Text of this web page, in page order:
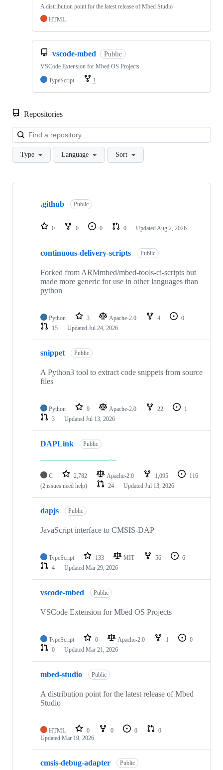
A distribution point for the latest release of Mbed Studio
HTML
vscode-mbed Public
VSCode Extension for Mbed OS Projects
TypeScript
1
Repositories
Type Language Sort
Showing
repositories
.github Public
0 0 0 0 Updated Aug 2, 2026
continuous-delivery-scripts Public
Forked from ARMmbed/mbed-tools-ci-scripts but
made more generic for use in other languages than
python
Python 3 Apache-2.0 4
0
15
Updated Jul 24, 2026
snippet Public
A Python3 tool to extract code snippets from source
files
Python 9 Apache-2.0 22
1
3
Updated Jul 13, 2026
DAPLink Public
C 2,782 Apache-2.0 1,095
116
(2 issues need help)
24 Updated Jul 13, 2026
dapjs Public
JavaScript interface to CMSIS-DAP
TypeScript 133 MIT 56
6
4
Updated Mar 29, 2026
vscode-mbed Public
VSCode Extension for Mbed OS Projects
TypeScript 0 Apache-2.0 1
0
0
Updated Mar 21, 2026
mbed-studio Public
A distribution point for the latest release of Mbed
Studio
HTML 0 0 0
0
Updated Mar 19, 2026
cmsis-debug-adapter Public